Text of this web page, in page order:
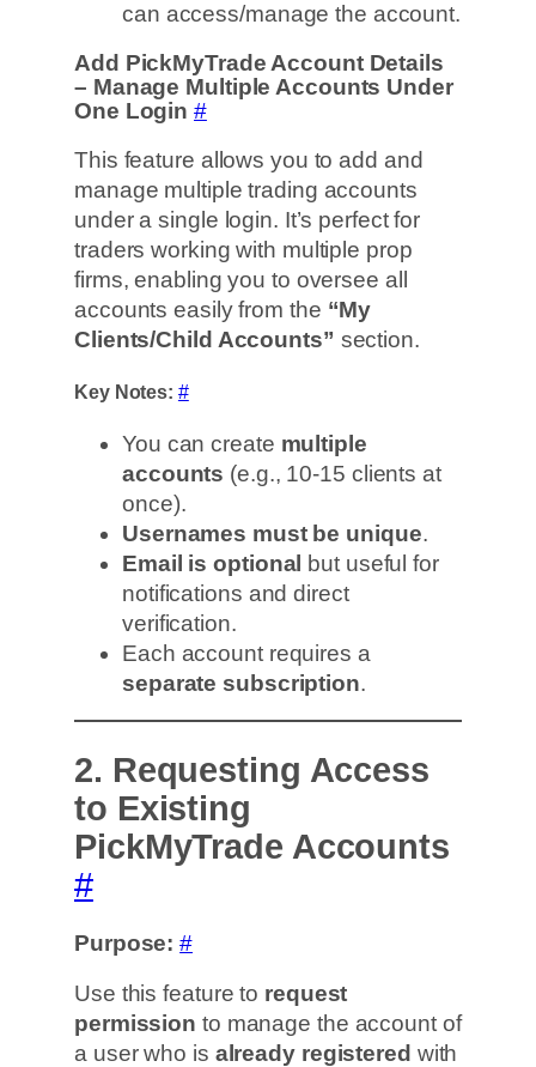
can access/manage the account.
Add PickMyTrade Account Details
– Manage Multiple Accounts Under
One Login #
This feature allows you to add and
manage multiple trading accounts
under a single login. It’s perfect for
traders working with multiple prop
firms, enabling you to oversee all
accounts easily from the “My
Clients/Child Accounts” section.
Key Notes: #
You can create multiple
accounts (e.g., 10-15 clients at
once).
Usernames must be unique.
Email is optional but useful for
notifications and direct
verification.
Each account requires a
separate subscription.
2. Requesting Access
to Existing
PickMyTrade Accounts
#
Purpose: #
Use this feature to request
permission to manage the account of
a user who is already registered with